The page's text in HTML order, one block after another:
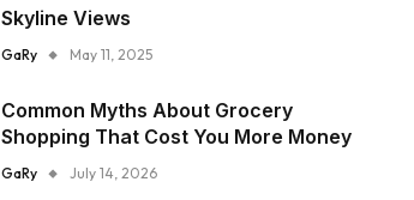
Skyline Views
GaRy May 11, 2025
Common Myths About Grocery
Shopping That Cost You More Money
GaRy July 14, 2026